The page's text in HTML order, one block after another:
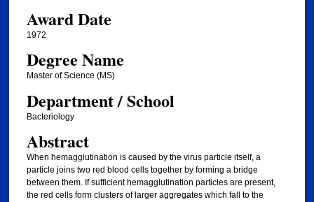
Award Date
1972
Degree Name
Master of Science (MS)
Department / School
Bacteriology
Abstract
When hemagglutination is caused by the virus particle itself, a
particle joins two red blood cells together by forming a bridge
between them. If sufficient hemagglutination particles are present,
the red cells form clusters of larger aggregates which fall to the